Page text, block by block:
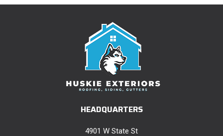
HEADQUARTERS
4901 W State St